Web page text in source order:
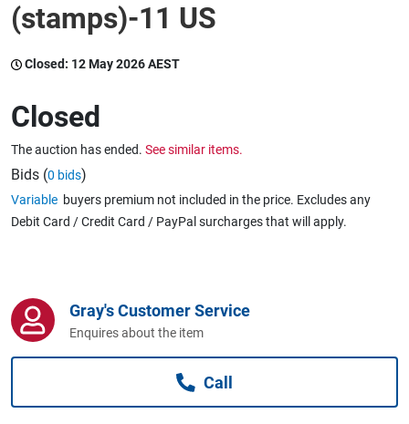
Catering, Hospitality & Gyms
Caravans & Motorhomes
Computers, TV & Electronics
(stamps)-11 US
Closed: 12 May 2026 AEST
Closed
The auction has ended. See similar items.
Bids (0 bids)
Variable buyers premium not included in the price. Excludes any
Debit Card / Credit Card / PayPal surcharges that will apply.
Gray's Customer Service
Enquires about the item
Call